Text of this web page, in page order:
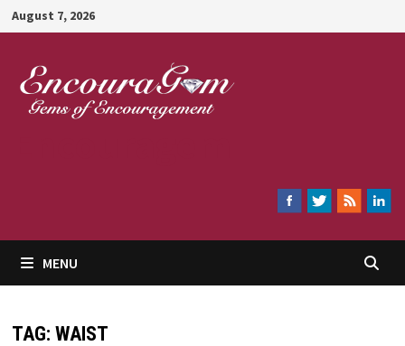
Skip
to
content
August 7, 2026
MENU
TAG: WAIST